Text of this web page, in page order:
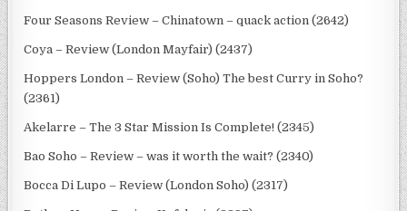
Four Seasons Review – Chinatown – quack action (2642)
Coya – Review (London Mayfair) (2437)
Hoppers London – Review (Soho) The best Curry in Soho?
(2361)
Akelarre – The 3 Star Mission Is Complete! (2345)
Bao Soho – Review – was it worth the wait? (2340)
Bocca Di Lupo – Review (London Soho) (2317)